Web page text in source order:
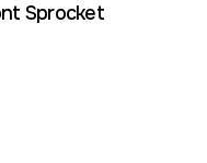
Sprocket